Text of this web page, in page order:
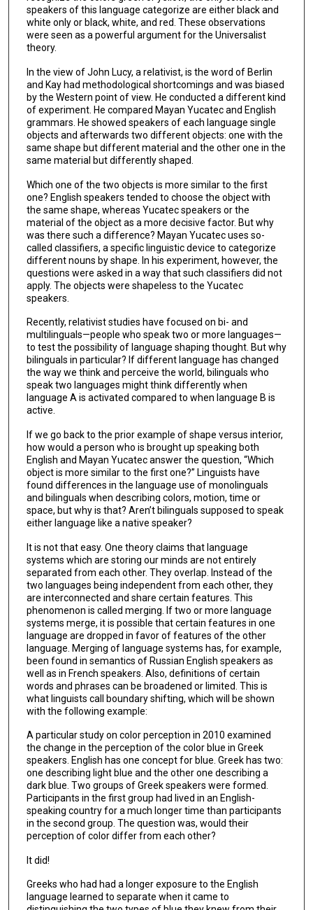
speakers of this language categorize are either black and
white only or black, white, and red. These observations
were seen as a powerful argument for the Universalist
theory.
In the view of John Lucy, a relativist, is the word of Berlin
and Kay had methodological shortcomings and was biased
by the Western point of view. He conducted a different kind
of experiment. He compared Mayan Yucatec and English
grammars. He showed speakers of each language single
objects and afterwards two different objects: one with the
same shape but different material and the other one in the
same material but differently shaped.
Which one of the two objects is more similar to the first
one? English speakers tended to choose the object with
the same shape, whereas Yucatec speakers or the
material of the object as a more decisive factor. But why
was there such a difference? Mayan Yucatec uses so-
called classifiers, a specific linguistic device to categorize
different nouns by shape. In his experiment, however, the
questions were asked in a way that such classifiers did not
apply. The objects were shapeless to the Yucatec
speakers.
Recently, relativist studies have focused on bi- and
multilinguals—people who speak two or more languages—
to test the possibility of language shaping thought. But why
bilinguals in particular? If different language has changed
the way we think and perceive the world, bilinguals who
speak two languages might think differently when
language A is activated compared to when language B is
active.
If we go back to the prior example of shape versus interior,
how would a person who is brought up speaking both
English and Mayan Yucatec answer the question, “Which
object is more similar to the first one?” Linguists have
found differences in the language use of monolinguals
and bilinguals when describing colors, motion, time or
space, but why is that? Aren’t bilinguals supposed to speak
either language like a native speaker?
It is not that easy. One theory claims that language
systems which are storing our minds are not entirely
separated from each other. They overlap. Instead of the
two languages being independent from each other, they
are interconnected and share certain features. This
phenomenon is called merging. If two or more language
systems merge, it is possible that certain features in one
language are dropped in favor of features of the other
language. Merging of language systems has, for example,
been found in semantics of Russian English speakers as
well as in French speakers. Also, definitions of certain
words and phrases can be broadened or limited. This is
what linguists call boundary shifting, which will be shown
with the following example:
A particular study on color perception in 2010 examined
the change in the perception of the color blue in Greek
speakers. English has one concept for blue. Greek has two:
one describing light blue and the other one describing a
dark blue. Two groups of Greek speakers were formed.
Participants in the first group had lived in an English-
speaking country for a much longer time than participants
in the second group. The question was, would their
perception of color differ from each other?
It did!
Greeks who had had a longer exposure to the English
language learned to separate when it came to